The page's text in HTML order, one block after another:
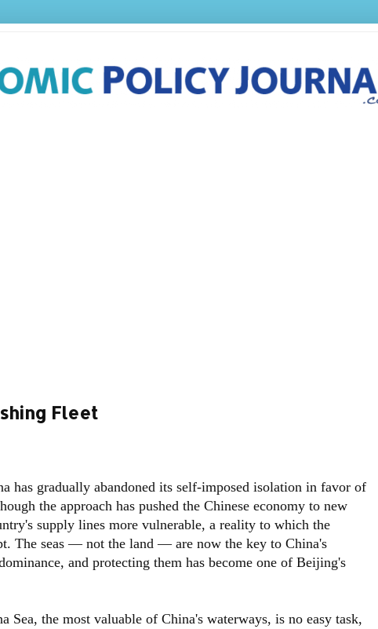
Fleet
has gradually abandoned its self-imposed isolation in favor of
the approach has pushed the Chinese economy to new
supply lines more vulnerable, a reality to which the
The seas — not the land — are now the key to China's
and protecting them has become one of Beijing's
Sea, the most valuable of China's waterways, is no easy task,